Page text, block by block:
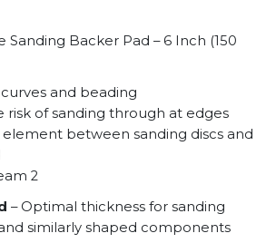
Sanding Backer Pad – 6 Inch (150
and beading
risk of sanding through at edges
between sanding discs and
2
– Optimal thickness for sanding
similarly shaped components